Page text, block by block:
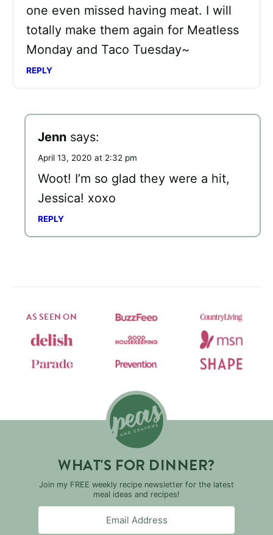
one even missed having meat. I will
totally make them again for Meatless
Monday and Taco Tuesday~
REPLY
Jenn says:
April 13, 2020 at 2:32 pm
Woot! I’m so glad they were a hit,
Jessica! xoxo
REPLY
AS SEEN ON
WHAT'S FOR DINNER?
Join my FREE weekly recipe newsletter for the latest
meal ideas and recipes!